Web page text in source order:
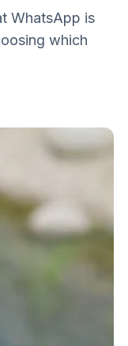
WhatsApp is
which